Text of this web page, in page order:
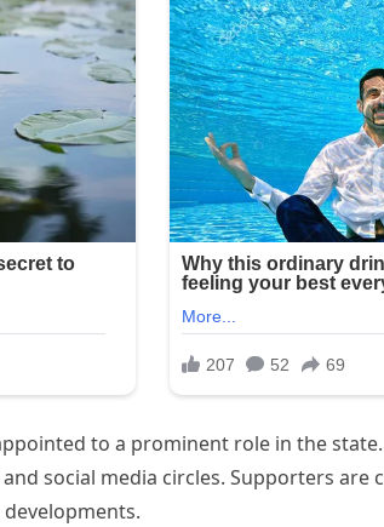
to a prominent role in the
social media circles. Supporters are